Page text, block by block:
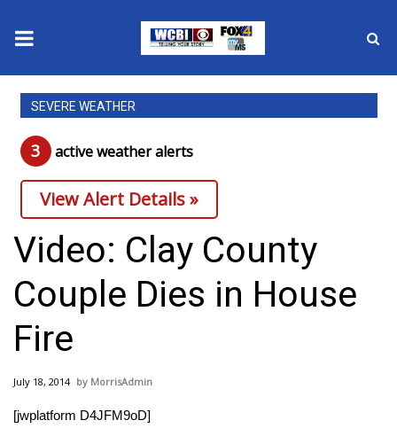
News
2025 Municipal Elections
Crime
Local News
National/World News
MidMorning with WCBI
Sunrise & Midday Guests
SEVERE WEATHER
3 active weather alerts
View Alert Details »
Video: Clay County
Couple Dies in House
Fire
July 18, 2014 MorrisAdmin
[jwplatform D4JFM9oD]